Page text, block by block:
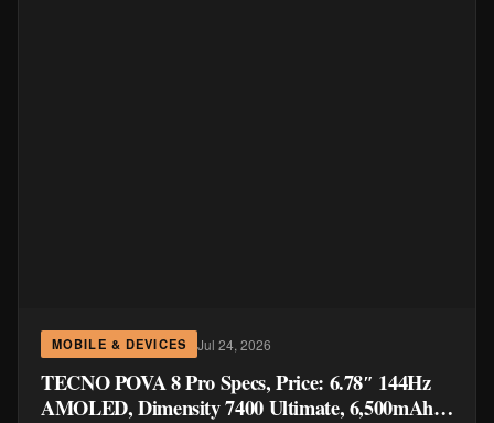
MOBILE & DEVICES Jul 24, 2026
TECNO POVA 8 Pro Specs, Price: 6.78″ 144Hz
AMOLED, Dimensity 7400 Ultimate, 6,500mAh